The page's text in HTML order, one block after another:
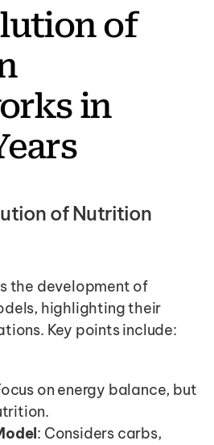
of
in
of Nutrition
the development of
highlighting their
Key points include:
on energy balance, but
: Considers carbs,